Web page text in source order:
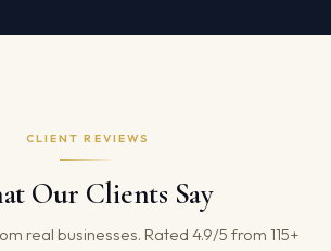
CLIENT REVIEWS
Our Clients Say
real businesses. Rated 4.9/5 from 115+